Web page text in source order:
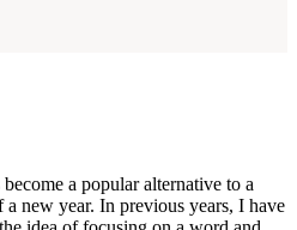
a popular alternative to a
new year. In previous years, I have